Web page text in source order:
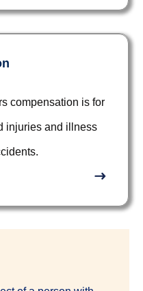
compensation is for
injuries and illness